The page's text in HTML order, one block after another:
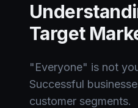
Target
"Everyone" is not
Successful
customer segments.